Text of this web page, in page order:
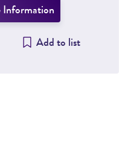
Information
Add to list